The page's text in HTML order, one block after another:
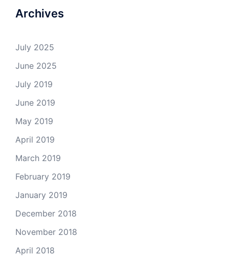
Archives
July 2025
June 2025
July 2019
June 2019
May 2019
April 2019
March 2019
February 2019
January 2019
December 2018
November 2018
April 2018